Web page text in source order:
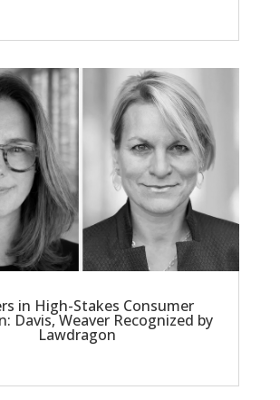
in High-Stakes Consumer
Davis, Weaver Recognized by
Lawdragon